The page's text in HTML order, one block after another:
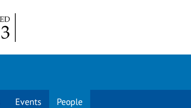
Events People